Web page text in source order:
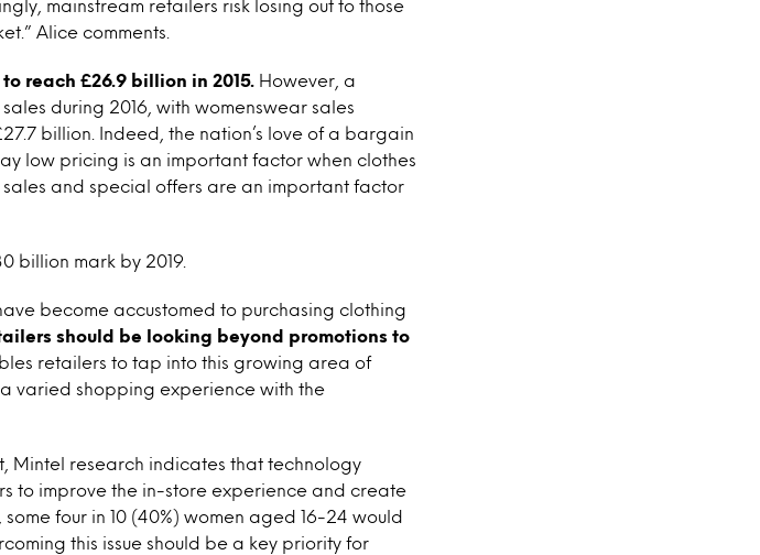
mainstream retailers risk losing out to those
Alice comments.
reach £26.9 billion in 2015.
However, a
during 2016, with womenswear sales
billion. Indeed, the nation’s love of a bargain
low pricing is an important factor when clothes
sales and special offers are an important factor
billion mark by 2019.
become accustomed to purchasing clothing
should be looking beyond promotions to
retailers to tap into this growing area of
varied shopping experience with the
Mintel research indicates that technology
to improve the in-store experience and create
four in 10 (40%) women aged 16-24 would
this issue should be a key priority for